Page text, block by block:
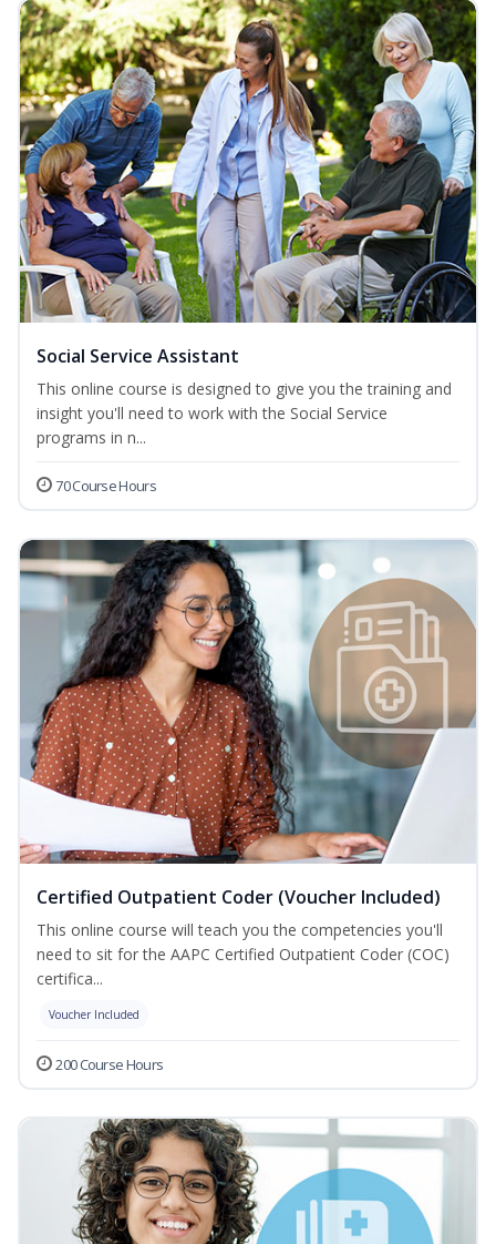
Social Service Assistant
This online course is designed to give you the training and
insight you'll need to work with the Social Service
programs in n...
70 Course Hours
Certified Outpatient Coder (Voucher Included)
This online course will teach you the competencies you'll
need to sit for the AAPC Certified Outpatient Coder (COC)
certifica...
Voucher Included
200 Course Hours